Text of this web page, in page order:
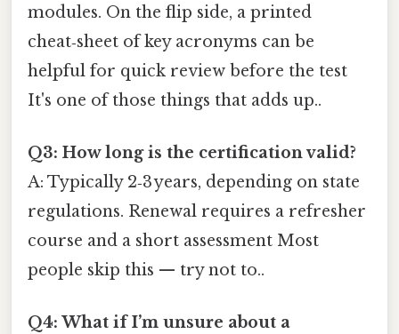
modules. On the flip side, a printed
cheat‑sheet of key acronyms can be
helpful for quick review before the test
It's one of those things that adds up..
Q3: How long is the certification valid?
A: Typically 2‑3 years, depending on state
regulations. Renewal requires a refresher
course and a short assessment Most
people skip this — try not to..
Q4: What if I’m unsure about a